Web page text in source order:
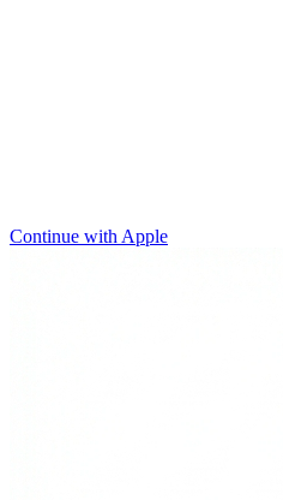
Continue with Apple